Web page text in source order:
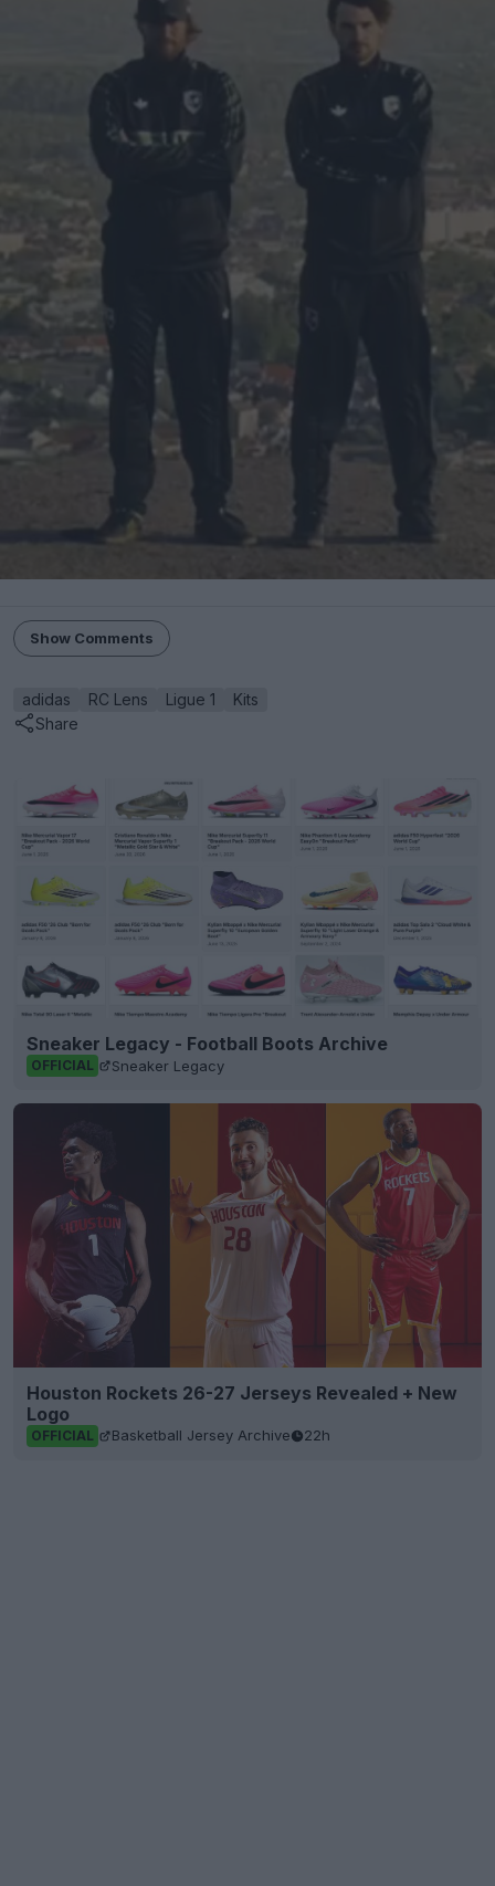
Show Comments
adidas RC Lens Ligue 1
Kits
Share
Sneaker Legacy - Football Boots Archive
OFFICIAL Sneaker Legacy
Houston Rockets 26-27 Jerseys Revealed + New
Logo
OFFICIAL Basketball Jersey Archive 22h